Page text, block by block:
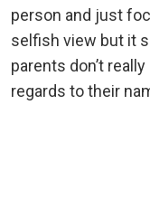
person and just
selfish view but it
parents don’t
regards to their